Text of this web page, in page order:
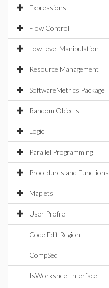
Expressions
Flow Control
Low-level Manipulation
Resource Management
SoftwareMetrics Package
Random Objects
Logic
Parallel Programming
Procedures and Functions
Maplets
User Profile
Code Edit Region
CompSeq
IsWorksheetInterface